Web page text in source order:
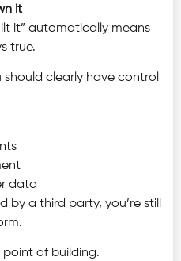
it
it” automatically means
true.
should clearly have control
data
by a third party, you’re still
of building.